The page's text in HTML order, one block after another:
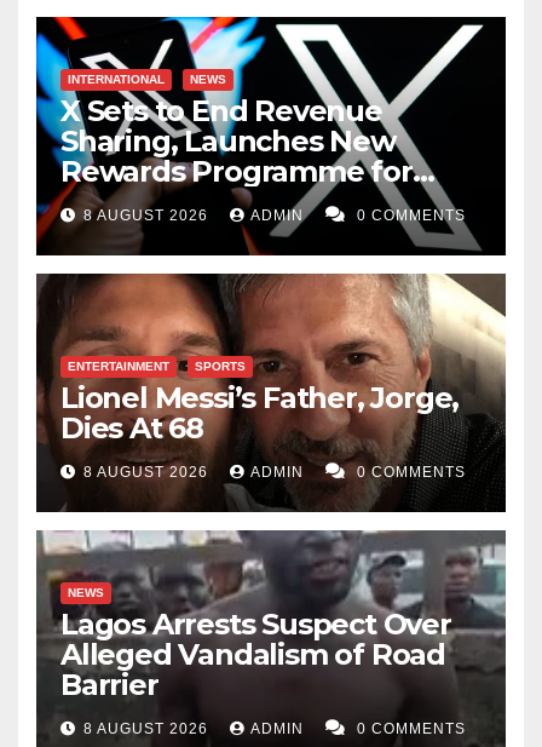
INTERNATIONAL NEWS
X Sets to End Revenue
Sharing, Launches New
Rewards Programme for
Creators
8 AUGUST 2026 ADMIN 0 COMMENTS
ENTERTAINMENT SPORTS
Lionel Messi’s Father, Jorge,
Dies At 68
8 AUGUST 2026 ADMIN 0 COMMENTS
NEWS
Lagos Arrests Suspect Over
Alleged Vandalism of Road
Barrier
8 AUGUST 2026 ADMIN 0 COMMENTS